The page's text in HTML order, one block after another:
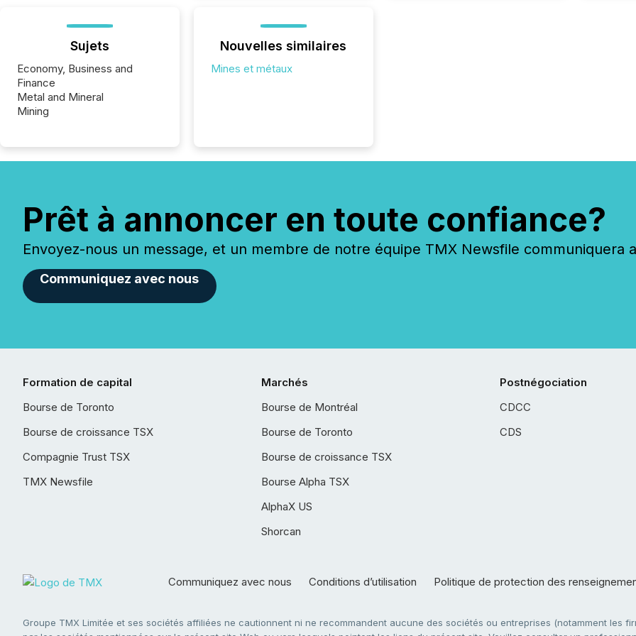
Sujets
Economy, Business and
Finance
Metal and Mineral
Mining
Nouvelles similaires
Mines et métaux
Prêt à annoncer en toute confiance?
Envoyez-nous un message, et un membre de notre équipe TMX Newsfile communiquera
Communiquez avec nous
Formation de capital
Bourse de Toronto
Bourse de croissance TSX
Compagnie Trust TSX
TMX Newsfile
Marchés
Bourse de Montréal
Bourse de Toronto
Bourse de croissance TSX
Bourse Alpha TSX
AlphaX US
Shorcan
Postnégociation
CDCC
CDS
Communiquez avec nous Conditions d’utilisation Politique de protection des
Groupe TMX Limitée et ses sociétés affiliées ne cautionnent ni ne recommandent aucune des sociétés ou entreprises (notamment les